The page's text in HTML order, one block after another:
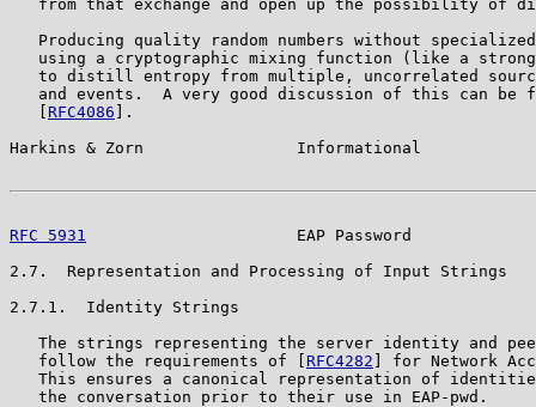
from that exchange and open up the possibility of
Producing quality random numbers without
using a cryptographic mixing function (like a
to distill entropy from multiple, uncorrelated
and events.  A very good discussion of this can be
RFC4086 ].
Harkins & Zorn                Informational
RFC 5931
EAP Password
2.7.  Representation and Processing of Input Strings
2.7.1.  Identity Strings
The strings representing the server identity and
   follow the requirements of [
RFC4282 ] for Network
This ensures a canonical representation of
   the conversation prior to their use in EAP-pwd.